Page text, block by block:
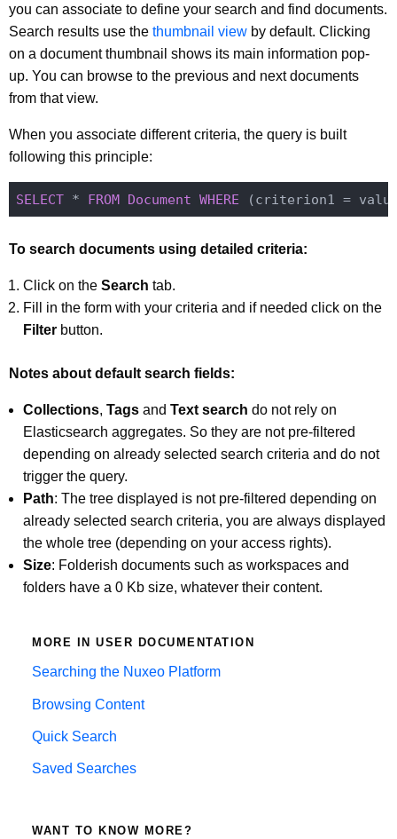
you can associate to define your search and find documents.
Search results use the thumbnail view by default. Clicking
on a document thumbnail shows its main information pop-
up. You can browse to the previous and next documents
from that view.
When you associate different criteria, the query is built
following this principle:
SELECT * FROM Document WHERE (criterion1 =
To search documents using detailed criteria:
Click on the Search tab.
Fill in the form with your criteria and if needed click on the
Filter button.
Notes about default search fields:
Collections, Tags and Text search do not rely on
Elasticsearch aggregates. So they are not pre-filtered
depending on already selected search criteria and do not
trigger the query.
Path: The tree displayed is not pre-filtered depending on
already selected search criteria, you are always displayed
the whole tree (depending on your access rights).
Size: Folderish documents such as workspaces and
folders have a 0 Kb size, whatever their content.
MORE IN USER DOCUMENTATION
Searching the Nuxeo Platform
Browsing Content
Quick Search
Saved Searches
WANT TO KNOW MORE?